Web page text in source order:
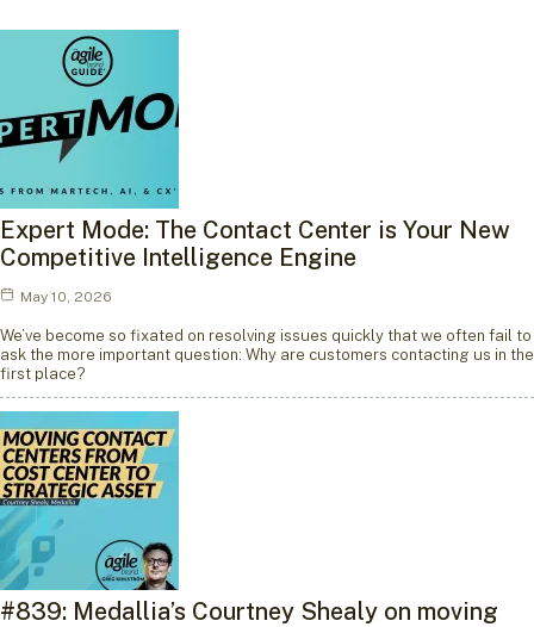
Expert Mode: The Contact Center is Your New
Competitive Intelligence Engine
May 10, 2026
We’ve become so fixated on resolving issues quickly that we often fail to
ask the more important question: Why are customers contacting us in the
first place?
#839: Medallia’s Courtney Shealy on moving